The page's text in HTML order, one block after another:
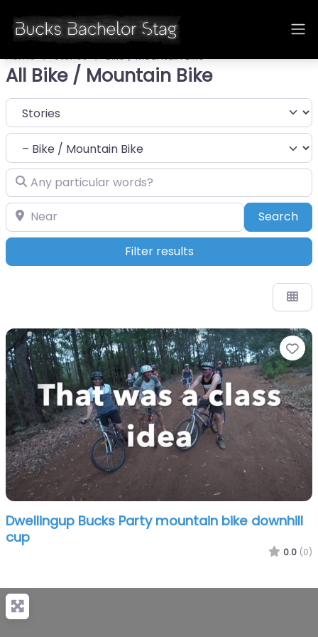
Home Stories Bike / Mountain Bike
All Bike / Mountain Bike
Select search type
Category
Any particular words?
Near Search
Filter results
Dwellingup Bucks Party mountain bike downhill
cup
0.0 (0)